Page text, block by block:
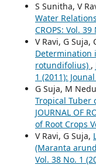
S Sunitha, V
Water
CROPS: Vol.
V Ravi, G Suja,
Determination
rotundifolius) ,
1 (2011):
G Suja, M
Tropical Tuber
JOURNAL OF
of Root Crops
V Ravi, G Suja,
(Maranta
Vol. 38 No. 1